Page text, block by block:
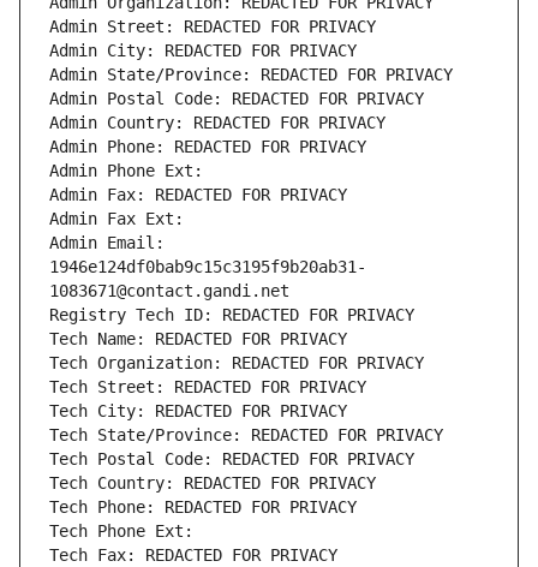
Admin Street: REDACTED FOR PRIVACY
Admin City: REDACTED FOR PRIVACY
Admin State/Province: REDACTED FOR PRIVACY
Admin Postal Code: REDACTED FOR PRIVACY
Admin Country: REDACTED FOR PRIVACY
Admin Phone: REDACTED FOR PRIVACY
Admin Phone Ext:
Admin Fax: REDACTED FOR PRIVACY
Admin Fax Ext:
Admin Email:
1946e124df0bab9c15c3195f9b20ab31-
1083671@contact.gandi.net
Registry Tech ID: REDACTED FOR PRIVACY
Tech Name: REDACTED FOR PRIVACY
Tech Organization: REDACTED FOR PRIVACY
Tech Street: REDACTED FOR PRIVACY
Tech City: REDACTED FOR PRIVACY
Tech State/Province: REDACTED FOR PRIVACY
Tech Postal Code: REDACTED FOR PRIVACY
Tech Country: REDACTED FOR PRIVACY
Tech Phone: REDACTED FOR PRIVACY
Tech Phone Ext:
Tech Fax: REDACTED FOR PRIVACY